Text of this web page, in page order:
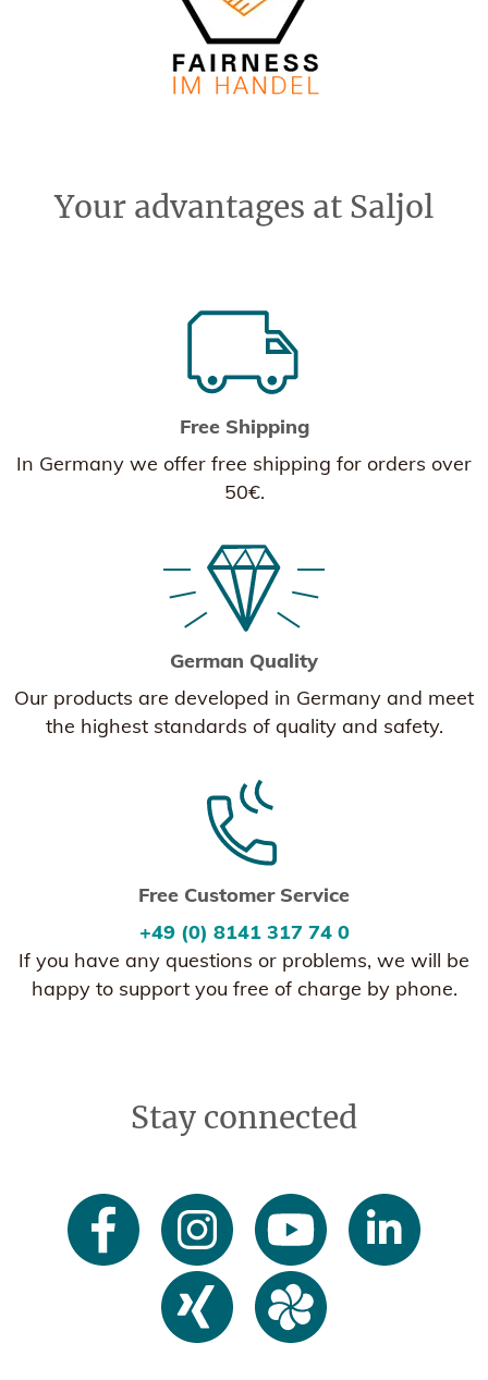
Your advantages at Saljol
Free Shipping
In Germany we offer free shipping for orders over
50€.
German Quality
Our products are developed in Germany and meet
the highest standards of quality and safety.
Free Customer Service
+49 (0) 8141 317 74 0
If you have any questions or problems, we will be
happy to support you free of charge by phone.
Stay connected